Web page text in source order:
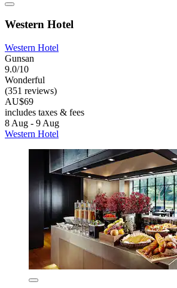
Western Hotel
Western Hotel
Gunsan
9.0/10
Wonderful
(351 reviews)
AU$69
includes taxes & fees
8 Aug - 9 Aug
Western Hotel